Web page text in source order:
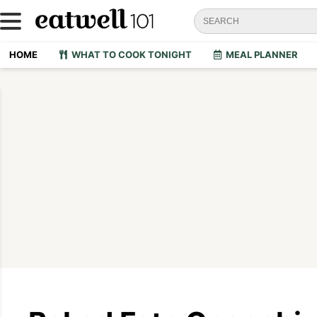
HOME WHAT TO COOK TONIGHT MEAL PLANNER